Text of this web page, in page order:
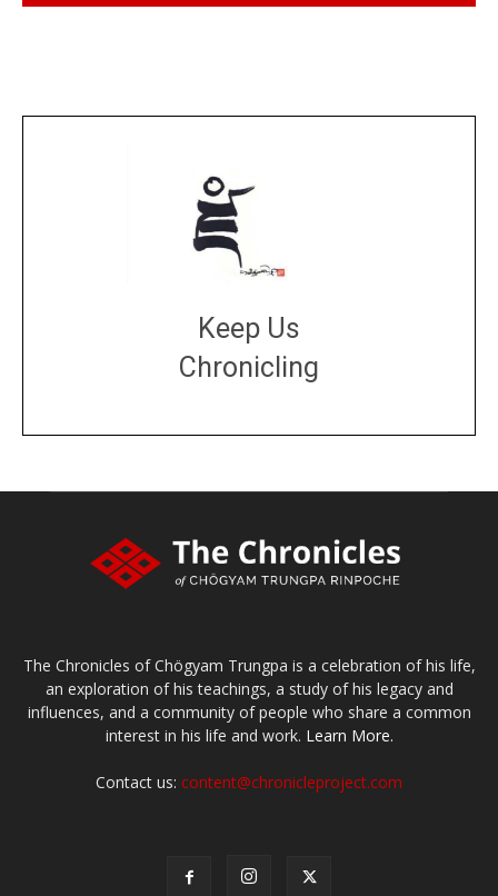
Keep Us
Chronicling
The Chronicles of Chögyam Trungpa is a celebration of his life,
an exploration of his teachings, a study of his legacy and
influences, and a community of people who share a common
interest in his life and work. Learn More.
Contact us: content@chronicleproject.com